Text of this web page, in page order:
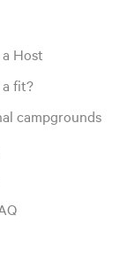
Host
a fit?
campgrounds